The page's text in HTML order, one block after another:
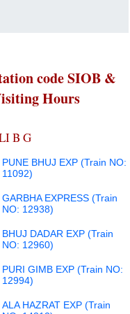
code SIOB &
Hours
B G
PUNE BHUJ EXP (Train NO:
11092)
GARBHA EXPRESS (Train
NO: 12938)
BHUJ DADAR EXP (Train
NO: 12960)
PURI GIMB EXP (Train NO:
12994)
ALA HAZRAT EXP (Train